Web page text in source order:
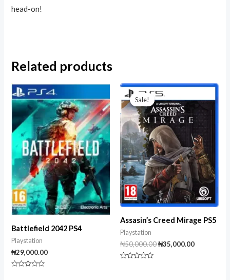
head-on!
Related products
Battlefield 2042 PS4
Playstation
₦29,000.00
Sale!
Sale!
Assasin’s Creed Mirage PS5
Playstation
₦50,000.00
Original
price
was:
₦50,000.00.
₦35,000.00
Current
is: